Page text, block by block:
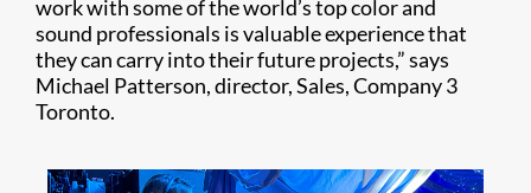
work with some of the world’s top color and
sound professionals is valuable experience that
they can carry into their future projects,” says
Michael Patterson, director, Sales, Company 3
Toronto.